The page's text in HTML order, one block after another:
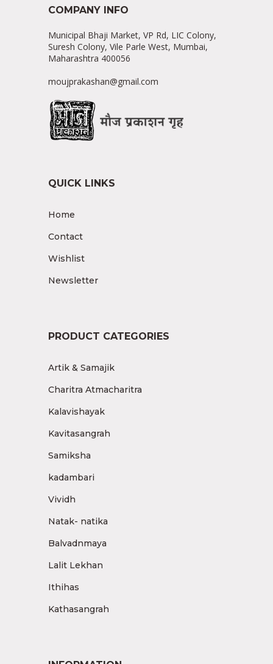
COMPANY INFO
Municipal Bhaji Market, VP Rd, LIC Colony,
Suresh Colony, Vile Parle West, Mumbai,
Maharashtra 400056
moujprakashan@gmail.com
QUICK LINKS
Home
Contact
Wishlist
Newsletter
PRODUCT CATEGORIES
Artik & Samajik
Charitra Atmacharitra
Kalavishayak
Kavitasangrah
Samiksha
kadambari
Vividh
Natak- natika
Balvadnmaya
Lalit Lekhan
Ithihas
Kathasangrah